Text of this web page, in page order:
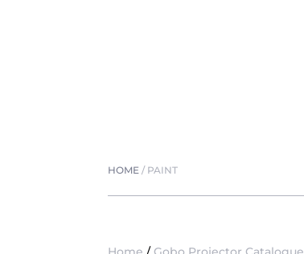
HOME / PAINT